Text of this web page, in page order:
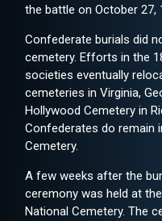
the battle on October 27,
Confederate burials did
cemetery. Efforts in the
societies eventually
cemeteries in Virginia,
Hollywood Cemetery in
Confederates do remain
Cemetery.
A few weeks after the
ceremony was held at
National Cemetery. The